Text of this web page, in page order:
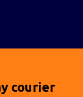
courier